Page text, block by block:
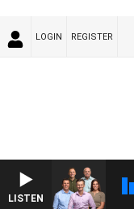
LOGIN REGISTER
LISTEN